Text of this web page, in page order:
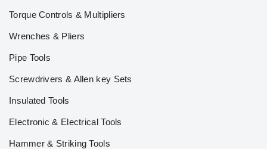
Torque Controls & Multipliers
Wrenches & Pliers
Pipe Tools
Screwdrivers & Allen key Sets
Insulated Tools
Electronic & Electrical Tools
Hammer & Striking Tools